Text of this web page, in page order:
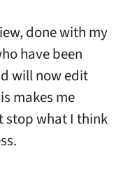
done with my
have been
will now edit
makes me
stop what I think